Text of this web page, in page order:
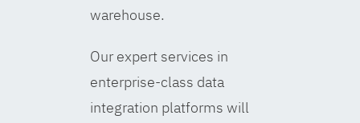
warehouse.
Our expert services in
enterprise-class data
integration platforms will